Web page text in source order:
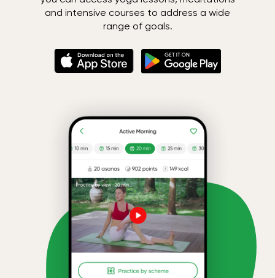
and intensive courses to address a wide
range of goals.